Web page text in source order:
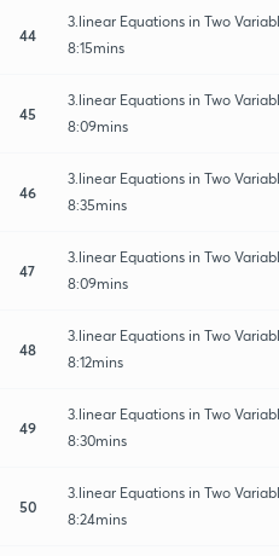
44
3.linear Equations in Two
8:15mins
45
3.linear Equations in Two
8:09mins
46
3.linear Equations in Two
8:35mins
47
3.linear Equations in Two
8:09mins
48
3.linear Equations in Two
8:12mins
49
3.linear Equations in Two
8:30mins
50
3.linear Equations in Two
8:24mins